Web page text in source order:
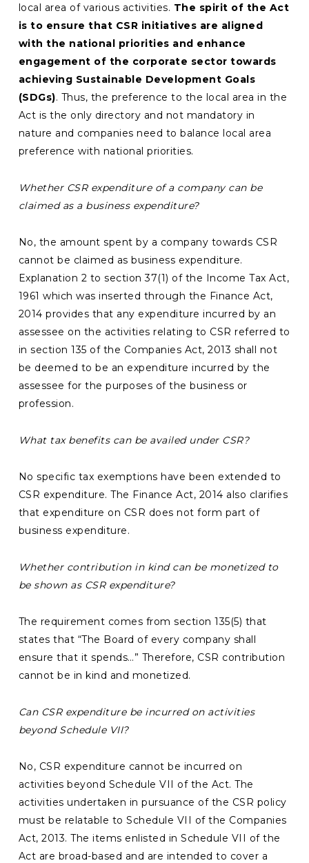
local area of various activities. The spirit of the Act
is to ensure that CSR initiatives are aligned
with the national priorities and enhance
engagement of the corporate sector towards
achieving Sustainable Development Goals
(SDGs). Thus, the preference to the local area in the
Act is the only directory and not mandatory in
nature and companies need to balance local area
preference with national priorities.
Whether CSR expenditure of a company can be
claimed as a business expenditure?
No, the amount spent by a company towards CSR
cannot be claimed as business expenditure.
Explanation 2 to section 37(1) of the Income Tax Act,
1961 which was inserted through the Finance Act,
2014 provides that any expenditure incurred by an
assessee on the activities relating to CSR referred to
in section 135 of the Companies Act, 2013 shall not
be deemed to be an expenditure incurred by the
assessee for the purposes of the business or
profession.
What tax benefits can be availed under CSR?
No specific tax exemptions have been extended to
CSR expenditure. The Finance Act, 2014 also clarifies
that expenditure on CSR does not form part of
business expenditure.
Whether contribution in kind can be monetized to
be shown as CSR expenditure?
The requirement comes from section 135(5) that
states that “The Board of every company shall
ensure that it spends…” Therefore, CSR contribution
cannot be in kind and monetized.
Can CSR expenditure be incurred on activities
beyond Schedule VII?
No, CSR expenditure cannot be incurred on
activities beyond Schedule VII of the Act. The
activities undertaken in pursuance of the CSR policy
must be relatable to Schedule VII of the Companies
Act, 2013. The items enlisted in Schedule VII of the
Act are broad-based and are intended to cover a